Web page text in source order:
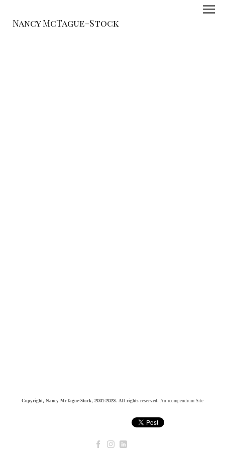
Nancy McTague-Stock
Copyright, Nancy McTague-Stock, 2001-2023. All rights reserved. An icompendium Site